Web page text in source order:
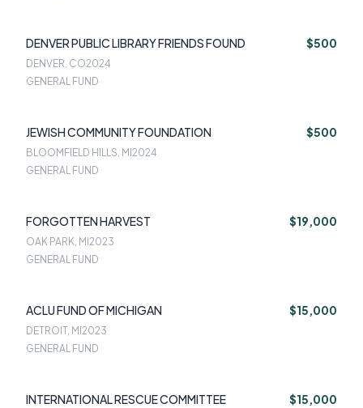
DENVER PUBLIC LIBRARY FRIENDS FOUND $500
DENVER, CO2024
GENERAL FUND
JEWISH COMMUNITY FOUNDATION $500
BLOOMFIELD HILLS, MI 2024
GENERAL FUND
FORGOTTEN HARVEST $19,000
OAK PARK, MI 2023
GENERAL FUND
ACLU FUND OF MICHIGAN $15,000
DETROIT, MI 2023
GENERAL FUND
INTERNATIONAL RESCUE COMMITTEE $15,000